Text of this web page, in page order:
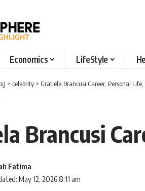
Economics LifeStyle
> celebrity > Gratiela Brancusi Career, Personal
Brancusi
May 12, 2026 8:11 am
Fatima